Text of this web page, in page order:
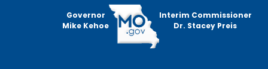
Governor
Mike Kehoe
Interim Commissioner
Dr. Stacey Preis